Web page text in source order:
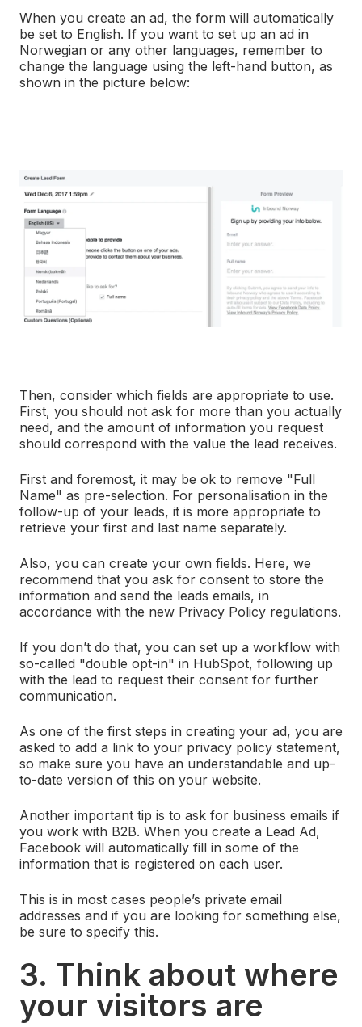
When you create an ad, the form will automatically
be set to English. If you want to set up an ad in
Norwegian or any other languages, remember to
change the language using the left-hand button, as
shown in the picture below:
Then, consider which fields are appropriate to use.
First, you should not ask for more than you actually
need, and the amount of information you request
should correspond with the value the lead receives.
First and foremost, it may be ok to remove "Full
Name" as pre-selection. For personalisation in the
follow-up of your leads, it is more appropriate to
retrieve your first and last name separately.
Also, you can create your own fields. Here, we
recommend that you ask for consent to store the
information and send the leads emails, in
accordance with the new Privacy Policy regulations.
If you don’t do that, you can set up a workflow with
so-called "double opt-in" in HubSpot, following up
with the lead to request their consent for further
communication.
As one of the first steps in creating your ad, you are
asked to add a link to your privacy policy statement,
so make sure you have an understandable and up-
to-date version of this on your website.
Another important tip is to ask for business emails if
you work with B2B. When you create a Lead Ad,
Facebook will automatically fill in some of the
information that is registered on each user.
This is in most cases people’s private email
addresses and if you are looking for something else,
be sure to specify this.
3. Think about where
your visitors are